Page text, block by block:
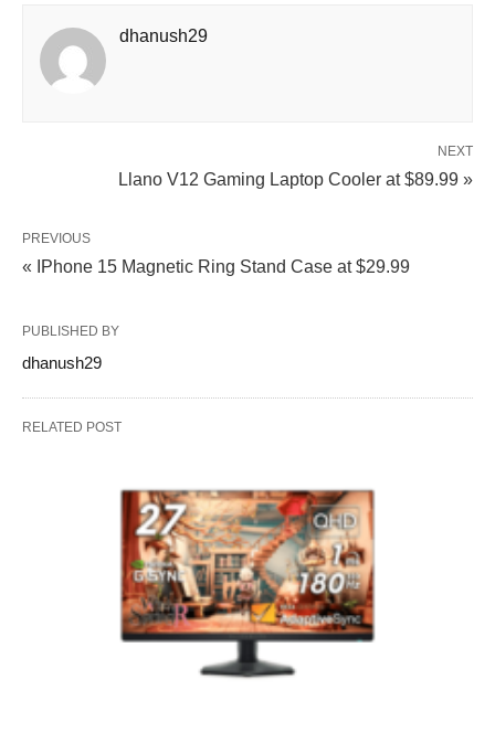
dhanush29
NEXT
Llano V12 Gaming Laptop Cooler at $89.99 »
PREVIOUS
« IPhone 15 Magnetic Ring Stand Case at $29.99
PUBLISHED BY
dhanush29
RELATED POST